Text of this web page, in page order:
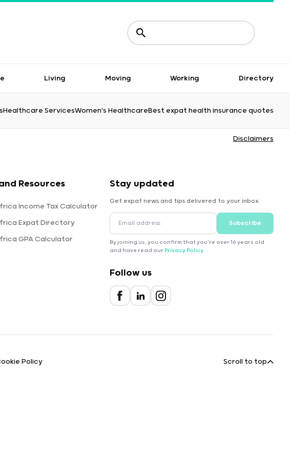
Living Moving Working Directory
Healthcare ServicesWomen's HealthcareBest expat health insurance quotes
Disclaimers
Resources
Income Tax Calculator
Expat Directory
GPA Calculator
Stay updated
Get expat news and tips delivered to your inbox.
Subscribe
By joining us, you confirm that you're over 16 years old
and have read our Privacy Policy.
Follow us
Policy Scroll to top